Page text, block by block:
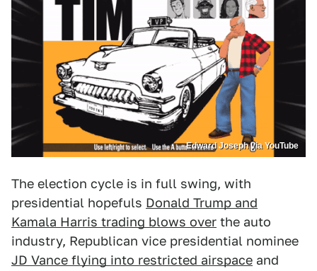
Edward Joseph via YouTube
The election cycle is in full swing, with
presidential hopefuls Donald Trump and
Kamala Harris trading blows over the auto
industry, Republican vice presidential nominee
JD Vance flying into restricted airspace and